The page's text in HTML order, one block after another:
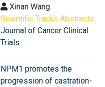
Xinan Wang
Scientific Tracks Abstracts:
Journal of Cancer Clinical
Trials
NPM1 promotes the
progression of castration-